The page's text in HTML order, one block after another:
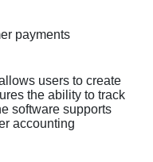
payments
users to create
the ability to track
software supports
accounting